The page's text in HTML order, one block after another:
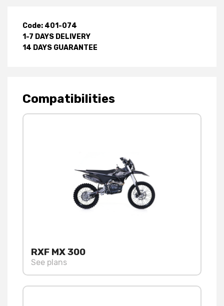
Code: 401-074
1-7 DAYS DELIVERY
14 DAYS GUARANTEE
Compatibilities
RXF MX 300
See plans